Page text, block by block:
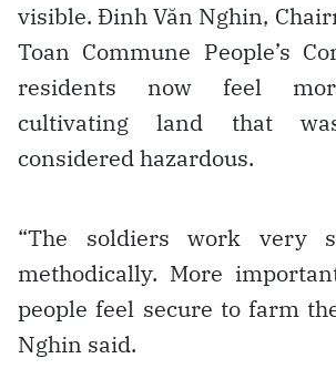
visible. Đinh Văn Nghin,
Toan Commune People’s
residents now feel
cultivating land that
considered hazardous.
“The soldiers work very
methodically. More
people feel secure to farm
Nghin said.